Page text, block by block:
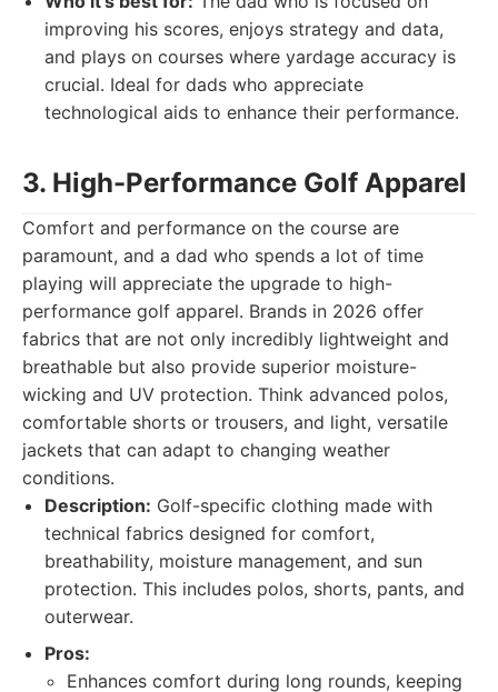
improving his scores, enjoys strategy and data,
and plays on courses where yardage accuracy is
crucial. Ideal for dads who appreciate
technological aids to enhance their performance.
3. High-Performance Golf Apparel
Comfort and performance on the course are
paramount, and a dad who spends a lot of time
playing will appreciate the upgrade to high-
performance golf apparel. Brands in 2026 offer
fabrics that are not only incredibly lightweight and
breathable but also provide superior moisture-
wicking and UV protection. Think advanced polos,
comfortable shorts or trousers, and light, versatile
jackets that can adapt to changing weather
conditions.
Description: Golf-specific clothing made with
technical fabrics designed for comfort,
breathability, moisture management, and sun
protection. This includes polos, shorts, pants, and
outerwear.
Pros:
Enhances comfort during long rounds, keeping